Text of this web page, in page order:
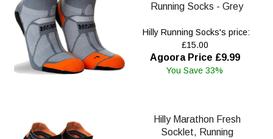
Running Socks - Grey
Hilly Running Socks's price:
£15.00
Agoora Price £9.99
You Save 33%
Hilly Marathon Fresh
Socklet, Running